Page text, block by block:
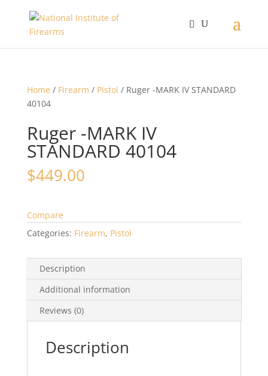
Home / Firearm / Pistol / Ruger -MARK IV STANDARD
40104
Ruger -MARK IV
STANDARD 40104
$449.00
Compare
Categories: Firearm, Pistol
Description
Additional information
Reviews (0)
Description